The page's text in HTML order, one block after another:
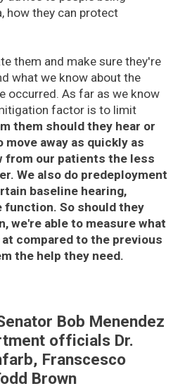
how they can protect
them and make sure they're
what we know about the
occurred. As far as we know
factor is to limit
them should they hear or
away as quickly as
from our patients the less
We also do predeployment
baseline hearing,
function. So should they
we're able to measure what
compared to the previous
the help they need.
Bob Menendez
officials Dr.
Franscesco
Brown